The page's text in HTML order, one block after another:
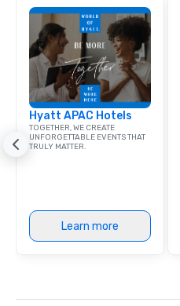
Hyatt APAC Hotels
TOGETHER, WE CREATE
UNFORGETTABLE EVENTS THAT
TRULY MATTER.
Learn more